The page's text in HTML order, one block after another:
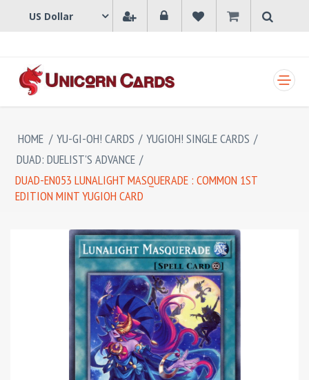
HOME / YU-GI-OH! CARDS / YUGIOH! SINGLE CARDS /
DUAD: DUELIST'S ADVANCE /
DUAD-EN053 LUNALIGHT MASQUERADE : COMMON 1ST
EDITION MINT YUGIOH CARD